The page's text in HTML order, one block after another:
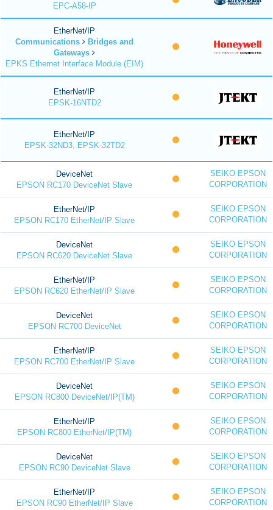
EPC-A58-IP
EtherNet/IP
Communications
Bridges and
Gateways
EPKS Ethernet Interface Module (EIM)
EtherNet/IP
EPSK-16NTD2
EtherNet/IP
EPSK-32ND3, EPSK-32TD2
DeviceNet
EPSON RC170 DeviceNet Slave
SEIKO EPSON
CORPORATION
EtherNet/IP
EPSON RC170 EtherNet/IP Slave
SEIKO EPSON
CORPORATION
DeviceNet
EPSON RC620 DeviceNet Slave
SEIKO EPSON
CORPORATION
EtherNet/IP
EPSON RC620 EtherNet/IP Slave
SEIKO EPSON
CORPORATION
DeviceNet
EPSON RC700 DeviceNet
SEIKO EPSON
CORPORATION
EtherNet/IP
EPSON RC700 EtherNet/IP Slave
SEIKO EPSON
CORPORATION
DeviceNet
EPSON RC800 DeviceNet/IP(TM)
SEIKO EPSON
CORPORATION
EtherNet/IP
EPSON RC800 EtherNet/IP(TM)
SEIKO EPSON
CORPORATION
DeviceNet
EPSON RC90 DeviceNet Slave
SEIKO EPSON
CORPORATION
EtherNet/IP
EPSON RC90 EtherNet/IP Slave
SEIKO EPSON
CORPORATION